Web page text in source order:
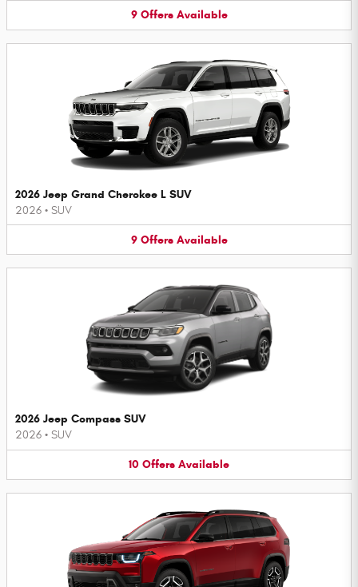
9 Offers Available
2026 Jeep Grand Cherokee L SUV
2026 • SUV
9 Offers Available
2026 Jeep Compass SUV
2026 • SUV
10 Offers Available